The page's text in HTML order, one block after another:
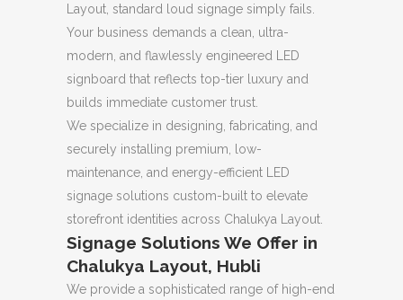
Layout, standard loud signage simply fails.
Your business demands a clean, ultra-
modern, and flawlessly engineered LED
signboard that reflects top-tier luxury and
builds immediate customer trust.
We specialize in designing, fabricating, and
securely installing premium, low-
maintenance, and energy-efficient LED
signage solutions custom-built to elevate
storefront identities across Chalukya Layout.
Signage Solutions We Offer in
Chalukya Layout, Hubli
We provide a sophisticated range of high-end